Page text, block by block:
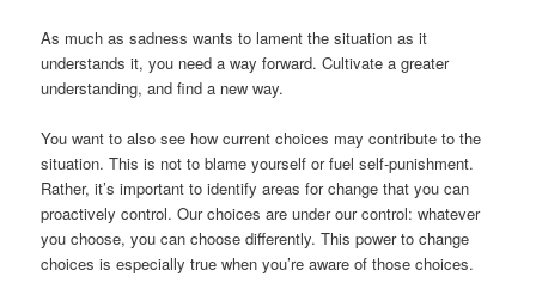
As much as sadness wants to lament the situation as it
understands it, you need a way forward. Cultivate a greater
understanding, and find a new way.
You want to also see how current choices may contribute to the
situation. This is not to blame yourself or fuel self-punishment.
Rather, it’s important to identify areas for change that you can
proactively control. Our choices are under our control: whatever
you choose, you can choose differently. This power to change
choices is especially true when you’re aware of those choices.